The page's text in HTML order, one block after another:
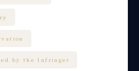
by the Infringer